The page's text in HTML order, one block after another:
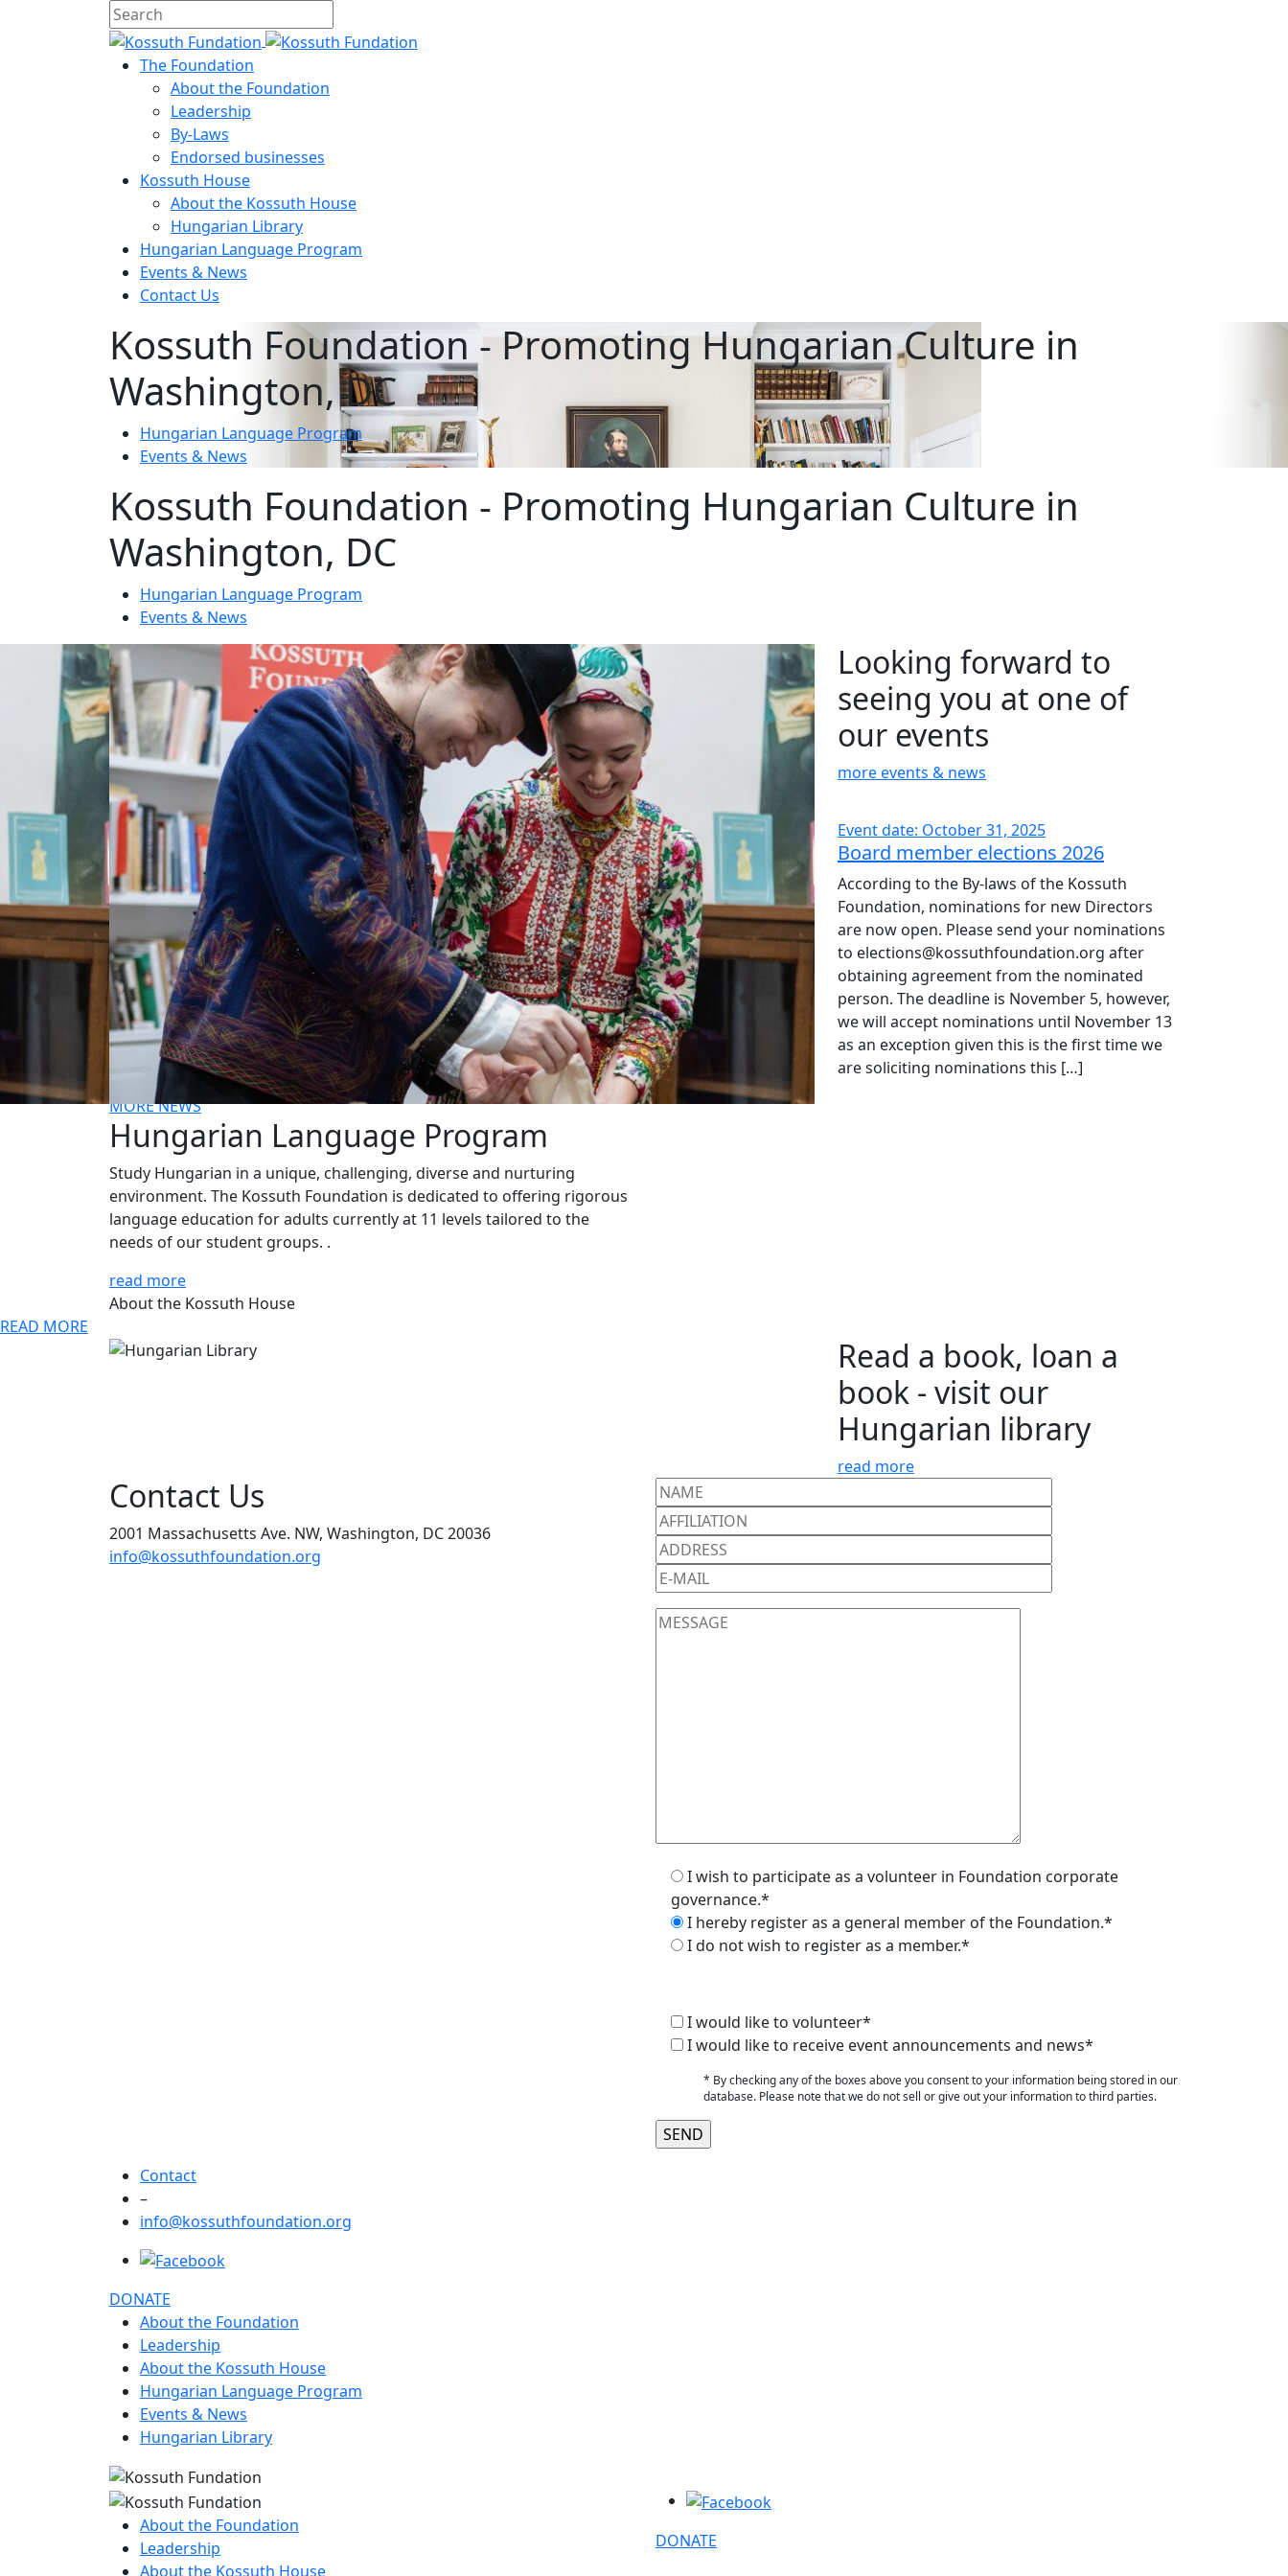
The Foundation
About the Foundation
Leadership
By-Laws
Endorsed businesses
Kossuth House
About the Kossuth House
Hungarian Library
Hungarian Language Program
Events & News
Contact Us
Kossuth Foundation - Promoting Hungarian Culture in
Washington, DC
Hungarian Language Program
Events & News
Kossuth Foundation - Promoting Hungarian Culture in
Washington, DC
Hungarian Language Program
Events & News
2
3
Looking forward to
seeing you at one of
our events
more events & news
News
Event date: Ma 10, 2026
Honoring the legacy of Michael Kovats
New installation at the Kossuth House tells the
story of this Hungarian hero of the American
Revolution. We are grateful for the
partnership with the Hungary Foundation to
bring this exhibit to the public.
Date: March 15, 2026
Improved landscape around the
Kossuth House
Through substantial investment, the Kossuth
Foundation has thoughtfully transformed the
landscape surrounding the building, restoring
both its beauty and presence. As a result, the
Kossuth House has reclaimed its place as a
distinguished feature of the Dupont Circle
neighborhood and a proud symbol of
Hungary’s heritage.
Event date: October 31, 2025
Board member elections 2026
According to the By-laws of the Kossuth
Foundation, nominations for new Directors
are now open. Please send your nominations
to elections@kossuthfoundation.org after
obtaining agreement from the nominated
person. The deadline is November 5, however,
we will accept nominations until November 13
as an exception given this is the first time we
are soliciting nominations this […]
MORE NEWS
Hungarian Language Program
Study Hungarian in a unique, challenging, diverse and nurturing
environment. The Kossuth Foundation is dedicated to offering rigorous
language education for adults currently at 11 levels tailored to the
needs of our student groups. .
read more
About the Kossuth House
READ MORE
Read a book, loan a
book - visit our
Hungarian library
read more
Contact Us
2001 Massachusetts Ave. NW, Washington, DC 20036
info@kossuthfoundation.org
I wish to participate as a volunteer in Foundation corporate
governance.*
I hereby register as a general member of the Foundation.*
I do not wish to register as a member.*
I would like to volunteer*
I would like to receive event announcements and news*
* By checking any of the boxes above you consent to your information being stored in our
database. Please note that we do not sell or give out your information to third parties.
Contact
–
info@kossuthfoundation.org
DONATE
About the Foundation
Leadership
About the Kossuth House
Hungarian Language Program
Events & News
Hungarian Library
About the Foundation
Leadership
About the Kossuth House
DONATE